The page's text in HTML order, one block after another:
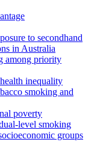
to secondhand
in Australia
among priority
inequality
smoking and
poverty
level smoking
groups